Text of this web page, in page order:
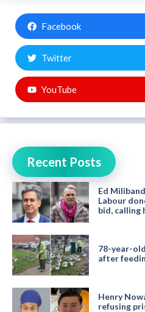
Facebook
Twitter
YouTube
Recent Posts
Ed
Labour
bid, calling
78-year-
after
Henry
refusing